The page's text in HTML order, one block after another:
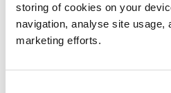
storing of cookies on your
navigation, analyse site usage,
marketing efforts.